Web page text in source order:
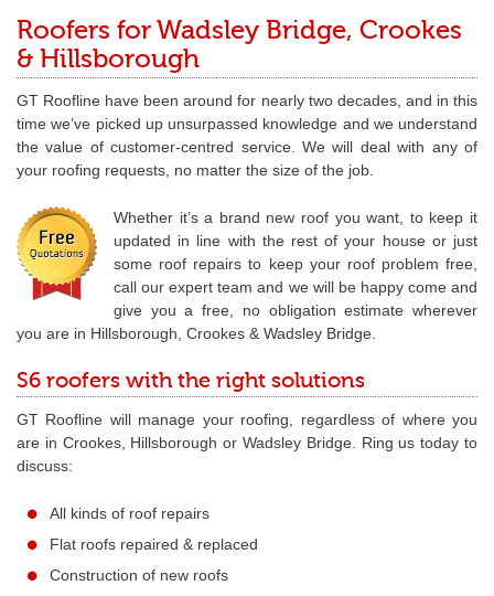
Roofers for Wadsley Bridge, Crookes
& Hillsborough
GT Roofline have been around for nearly two decades, and in this
time we’ve picked up unsurpassed knowledge and we understand
the value of customer-centred service. We will deal with any of
your roofing requests, no matter the size of the job.
Whether it’s a brand new roof you want, to keep it
updated in line with the rest of your house or just
some roof repairs to keep your roof problem free,
call our expert team and we will be happy come and
give you a free, no obligation estimate wherever
you are in Hillsborough, Crookes & Wadsley Bridge.
S6 roofers with the right solutions
GT Roofline will manage your roofing, regardless of where you
are in Crookes, Hillsborough or Wadsley Bridge. Ring us today to
discuss:
All kinds of roof repairs
Flat roofs repaired & replaced
Construction of new roofs